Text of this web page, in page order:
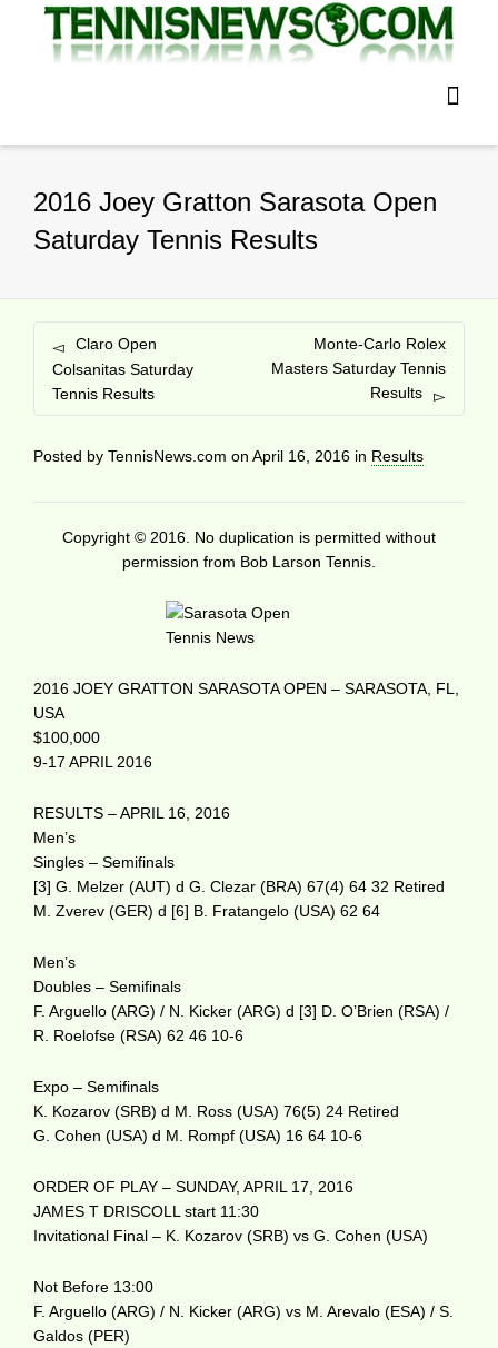
2016 Joey Gratton Sarasota Open
Saturday Tennis Results
Claro Open
Colsanitas Saturday
Tennis Results
Monte-Carlo Rolex
Masters Saturday Tennis
Results
Posted by TennisNews.com on April 16, 2016 in Results
Copyright © 2016. No duplication is permitted without
permission from Bob Larson Tennis.
2016 JOEY GRATTON SARASOTA OPEN – SARASOTA, FL,
USA
$100,000
9-17 APRIL 2016
RESULTS – APRIL 16, 2016
Men’s
Singles – Semifinals
[3] G. Melzer (AUT) d G. Clezar (BRA) 67(4) 64 32 Retired
M. Zverev (GER) d [6] B. Fratangelo (USA) 62 64
Men’s
Doubles – Semifinals
F. Arguello (ARG) / N. Kicker (ARG) d [3] D. O’Brien (RSA) /
R. Roelofse (RSA) 62 46 10-6
Expo – Semifinals
K. Kozarov (SRB) d M. Ross (USA) 76(5) 24 Retired
G. Cohen (USA) d M. Rompf (USA) 16 64 10-6
ORDER OF PLAY – SUNDAY, APRIL 17, 2016
JAMES T DRISCOLL start 11:30
Invitational Final – K. Kozarov (SRB) vs G. Cohen (USA)
Not Before 13:00
F. Arguello (ARG) / N. Kicker (ARG) vs M. Arevalo (ESA) / S.
Galdos (PER)